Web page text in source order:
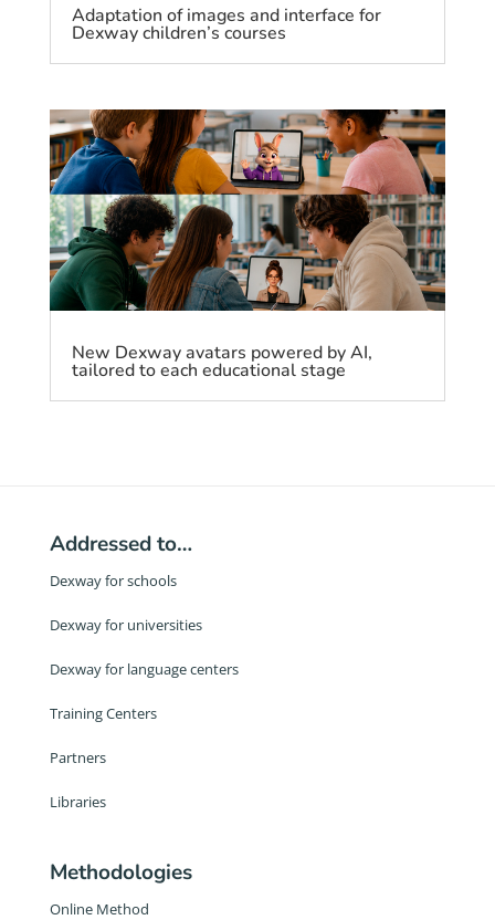
Adaptation of images and interface for
Dexway children’s courses
New Dexway avatars powered by AI,
tailored to each educational stage
Addressed to…
Dexway for schools
Dexway for universities
Dexway for language centers
Training Centers
Partners
Libraries
Methodologies
Online Method